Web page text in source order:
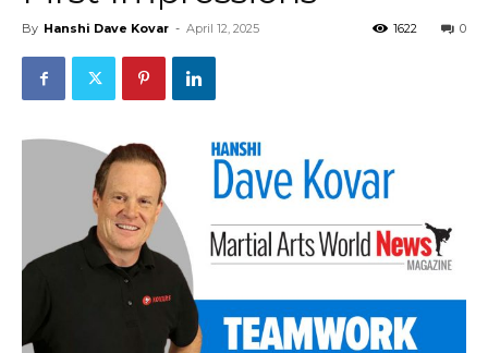
By Hanshi Dave Kovar - April 12, 2025 0
1622